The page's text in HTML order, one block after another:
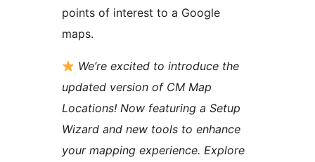
points of interest to a Google
maps.
We’re excited to introduce the
updated version of CM Map
Locations! Now featuring a Setup
Wizard and new tools to enhance
your mapping experience. Explore